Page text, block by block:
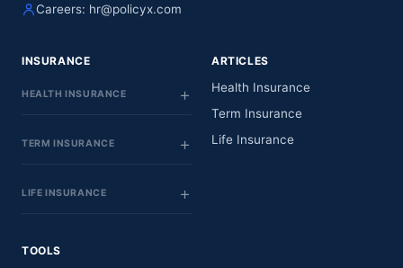
Careers: hr@policyx.com
INSURANCE
HEALTH INSURANCE
TERM INSURANCE
LIFE INSURANCE
ARTICLES
Health Insurance
Term Insurance
Life Insurance
TOOLS